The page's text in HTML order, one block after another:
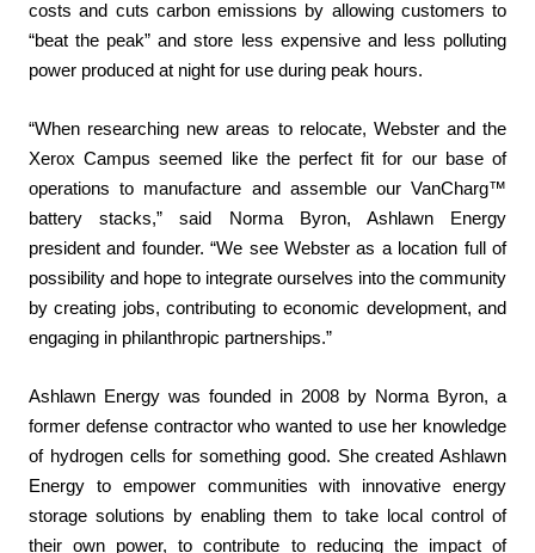
costs and cuts carbon emissions by allowing customers to
“beat the peak” and store less expensive and less polluting
power produced at night for use during peak hours.
“When researching new areas to relocate, Webster and the
Xerox Campus seemed like the perfect fit for our base of
operations to manufacture and assemble our VanCharg™
battery stacks,” said Norma Byron, Ashlawn Energy
president and founder. “We see Webster as a location full of
possibility and hope to integrate ourselves into the community
by creating jobs, contributing to economic development, and
engaging in philanthropic partnerships.”
Ashlawn Energy was founded in 2008 by Norma Byron, a
former defense contractor who wanted to use her knowledge
of hydrogen cells for something good. She created Ashlawn
Energy to empower communities with innovative energy
storage solutions by enabling them to take local control of
their own power, to contribute to reducing the impact of